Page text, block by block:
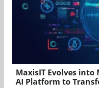
MaxisIT Evolves into
AI Platform to